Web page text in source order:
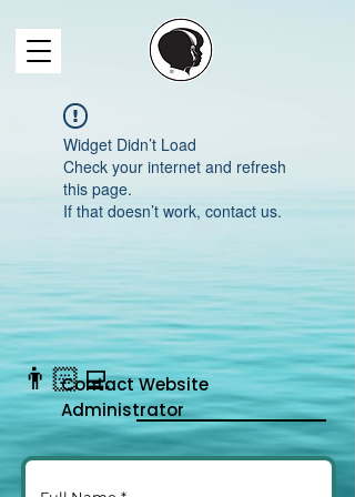
Widget Didn’t Load
Check your internet and refresh
this page.
If that doesn’t work, contact us.
👨🏻‍💻
ContactWebsite
Administrator